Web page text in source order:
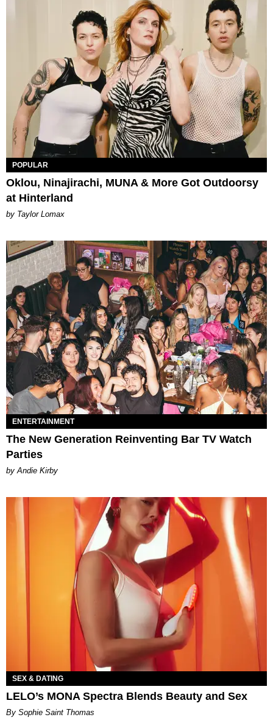
POPULAR
Oklou, Ninajirachi, MUNA & More Got Outdoorsy
at Hinterland
by Taylor Lomax
ENTERTAINMENT
The New Generation Reinventing Bar TV Watch
Parties
by Andie Kirby
SEX & DATING
LELO’s MONA Spectra Blends Beauty and Sex
By Sophie Saint Thomas